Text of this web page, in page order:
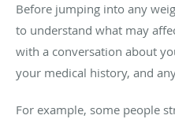
Before jumping into any
to understand what may
with a conversation about
your medical history, and
For example, some people